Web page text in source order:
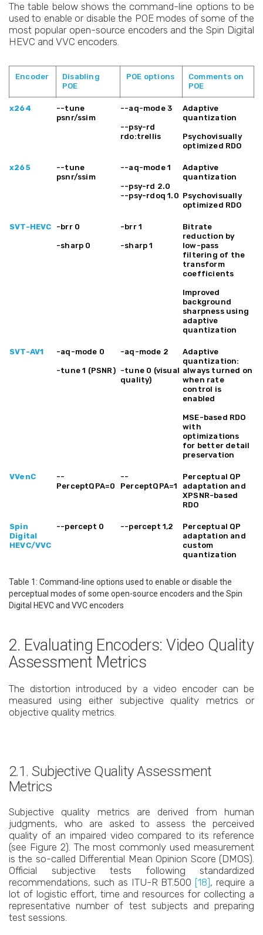
The table below shows the command-line options to be
used to enable or disable the POE modes of some of the
most popular open-source encoders and the Spin Digital
HEVC and VVC encoders.
Encoder
Disabling
POE
POE options
Comments on
POE
POE
POE
x264
--tune
psnr/ssim
--aq-mode 3
--psy-rd
rdo:trellis
Adaptive
quantization
Psychovisually
optimized RDO
x265
--tune
psnr/ssim
--aq-mode 1
--psy-rd 2.0
--psy-rdoq 1.0
Adaptive
quantization
Psychovisually
optimized RDO
SVT-HEVC -brr 0
-sharp 0
-brr 1
-sharp 1
Bitrate
reduction by
low-pass
filtering of the
transform
coefficients
Improved
background
sharpness using
adaptive
quantization
SVT-AV1 -aq-mode 0
-tune 1 (PSNR)
-aq-mode 2
-tune 0 (visual
quality)
Adaptive
quantization:
always turned on
when rate
control is
enabled
MSE-based RDO
with
optimizations
for better detail
preservation
VVenC
--
PerceptQPA=0
--
PerceptQPA=1
Perceptual QP
adaptation and
XPSNR-based
RDO
Spin
Digital
HEVC/VVC
--percept 0 --percept 1,2
Perceptual QP
adaptation and
custom
quantization
Table 1: Command-line options used to enable or disable the
perceptual modes of some open-source encoders and the Spin
Digital HEVC and VVC encoders
2. Evaluating Encoders: Video Quality
Assessment Metrics
The distortion introduced by a video encoder can be
measured using either subjective quality metrics or
objective quality metrics.
2.1. Subjective Quality Assessment
Metrics
Subjective quality metrics are derived from human
judgments, who are asked to assess the perceived
quality of an impaired video compared to its reference
(see Figure 2). The most commonly used measurement
is the so-called Differential Mean Opinion Score (DMOS).
Official subjective tests following standardized
recommendations, such as ITU-R BT.500 [18], require a
lot of logistic effort, time and resources for collecting a
representative number of test subjects and preparing
test sessions.